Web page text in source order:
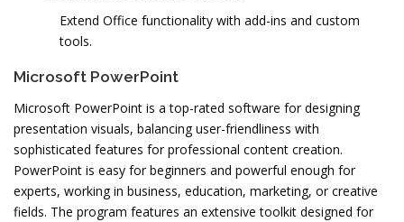
Extend Office functionality with add-ins and custom
tools.
Microsoft PowerPoint
Microsoft PowerPoint is a top-rated software for designing
presentation visuals, balancing user-friendliness with
sophisticated features for professional content creation.
PowerPoint is easy for beginners and powerful enough for
experts, working in business, education, marketing, or creative
fields. The program features an extensive toolkit designed for